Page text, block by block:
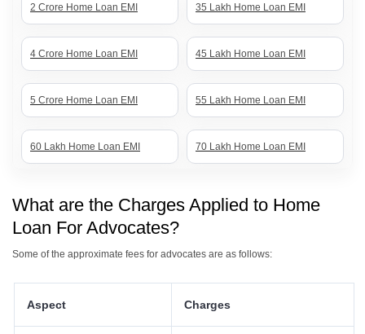
2 Crore Home Loan EMI 35 Lakh Home Loan EMI
4 Crore Home Loan EMI 45 Lakh Home Loan EMI
5 Crore Home Loan EMI 55 Lakh Home Loan EMI
60 Lakh Home Loan EMI 70 Lakh Home Loan EMI
40 Lakh Home Loan EMI 30 Lakh Home Loan EMI
What are the Charges Applied to Home
Loan For Advocates?
Some of the approximate fees for advocates are as follows:
Aspect Charges